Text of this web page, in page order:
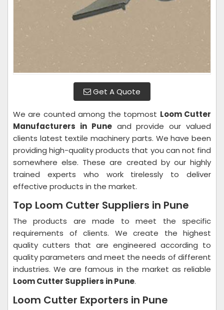
Get A Quote
We are counted among the topmost Loom Cutter
Manufacturers in Puneand provide our valued
clients latest textile machinery parts. We have been
providing high-quality products that you can not find
somewhere else. These are created by our highly
trained experts who work tirelessly to deliver
effective products in the market.
Top Loom Cutter Suppliers in Pune
The products are made to meet the specific
requirements of clients. We create the highest
quality cutters that are engineered according to
quality parameters and meet the needs of different
industries. We are famous in the market as reliable
Loom Cutter Suppliers in Pune.
Loom Cutter Exporters in Pune